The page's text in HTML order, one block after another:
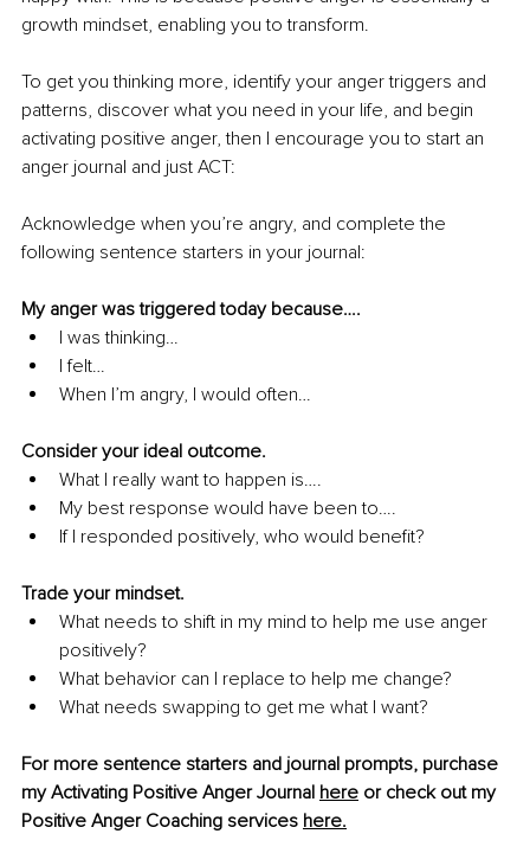
growth mindset, enabling you to transform.
To get you thinking more, identify your anger triggers and
patterns, discover what you need in your life, and begin
activating positive anger, then I encourage you to start an
anger journal and just ACT:
Acknowledge when you’re angry, and complete the
following sentence starters in your journal:
My anger was triggered today because….
I was thinking…
I felt…
When I’m angry, I would often…
Consider your ideal outcome.
What I really want to happen is….
My best response would have been to….
If I responded positively, who would benefit?
Trade your mindset.
What needs to shift in my mind to help me use anger
positively?
What behavior can I replace to help me change?
What needs swapping to get me what I want?
For more sentence starters and journal prompts, purchase
my Activating Positive Anger Journal here or check out my
Positive Anger Coaching services here.